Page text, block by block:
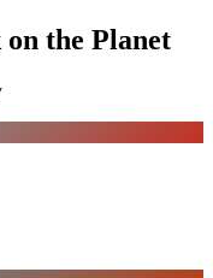
the Planet